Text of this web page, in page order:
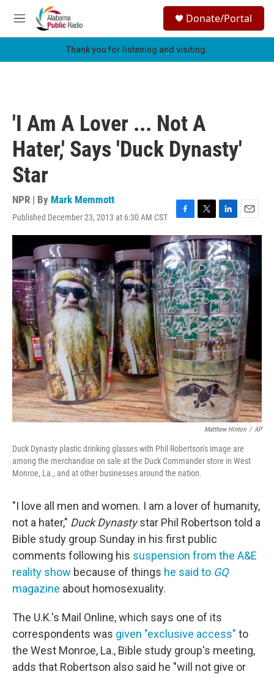
Skip to main content
M
e
h
Donate/Portal
Thank you for listening and visiting.
'I Am A Lover ... Not A
Hater,' Says 'Duck Dynasty'
Star
NPR | By Mark Memmott
Published December 23, 2013 at 6:30 AM CST
F
a
c
e
b
o
o
k
T
w
i
t
t
e
r
L
i
n
k
e
d
I
n
E
m
a
i
l
Matthew Hinton / AP
Duck Dynasty plastic drinking glasses with Phil Robertson's image are
among the merchandise on sale at the Duck Commander store in West
Monroe, La., and at other businesses around the nation.
"I love all men and women. I am a lover of humanity,
not a hater," Duck Dynastystar Phil Robertson told a
Bible study group Sunday in his first public
comments following his suspension from the A&E
reality show because of things he said to GQ
magazine about homosexuality.
The U.K.'s Mail Online, which says one of its
correspondents was given "exclusive access" to
the West Monroe, La., Bible study group's meeting,
adds that Robertson also said he "will not give or